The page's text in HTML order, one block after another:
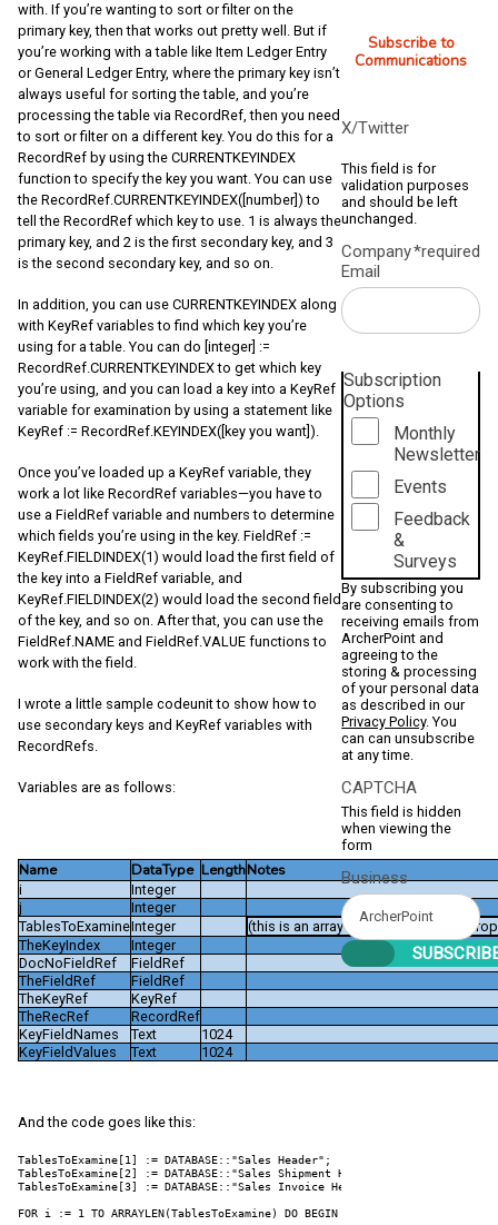
with. If you’re wanting to sort or filter on the
primary key, then that works out pretty well. But if
you’re working with a table like Item Ledger Entry
or General Ledger Entry, where the primary key isn’t
always useful for sorting the table, and you’re
processing the table via RecordRef, then you need
to sort or filter on a different key. You do this for a
RecordRef by using the CURRENTKEYINDEX
function to specify the key you want. You can use
the RecordRef.CURRENTKEYINDEX([number]) to
tell the RecordRef which key to use. 1 is always the
primary key, and 2 is the first secondary key, and 3
is the second secondary key, and so on.
In addition, you can use CURRENTKEYINDEX along
with KeyRef variables to find which key you’re
using for a table. You can do [integer] :=
RecordRef.CURRENTKEYINDEX to get which key
you’re using, and you can load a key into a KeyRef
variable for examination by using a statement like
KeyRef := RecordRef.KEYINDEX([key you want]).
Once you’ve loaded up a KeyRef variable, they
work a lot like RecordRef variables—you have to
use a FieldRef variable and numbers to determine
which fields you’re using in the key. FieldRef :=
KeyRef.FIELDINDEX(1) would load the first field of
the key into a FieldRef variable, and
KeyRef.FIELDINDEX(2) would load the second field
of the key, and so on. After that, you can use the
FieldRef.NAME and FieldRef.VALUE functions to
work with the field.
I wrote a little sample codeunit to show how to
use secondary keys and KeyRef variables with
RecordRefs.
Variables are as follows:
Name DataType LengthNotes
i
Integer
j
Integer
TablesToExamineInteger
(this is an array with a Dimensions
TheKeyIndex
Integer
DocNoFieldRef
FieldRef
TheFieldRef
FieldRef
TheKeyRef
KeyRef
TheRecRef
RecordRef
KeyFieldNames
Text
1024
KeyFieldValues
Text 1024
And the code goes like this:
TablesToExamine[1] := DATABASE::"Sales Header";
TablesToExamine[2] := DATABASE::"Sales Shipment Header";
TablesToExamine[3] := DATABASE::"Sales Invoice Header";
FOR i := 1 TO ARRAYLEN(TablesToExamine) DO BEGIN
Subscribe to
Communications
X/Twitter
This field is for
validation purposes
and should be left
unchanged.
Company
Email
*required
Subscription
Options
Monthly
Newsletter
Events
Feedback
&
Surveys
By subscribing you
are consenting to
receiving emails from
ArcherPoint and
agreeing to the
storing & processing
of your personal data
as described in our
Privacy Policy. You
can can unsubscribe
at any time.
CAPTCHA
This field is hidden
when viewing the
form
Business